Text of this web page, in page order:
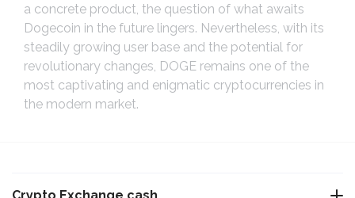
a concrete product, the question of what awaits
Dogecoin in the future lingers. Nevertheless, with its
steadily growing user base and the potential for
revolutionary changes, DOGE remains one of the
most captivating and enigmatic cryptocurrencies in
the modern market.